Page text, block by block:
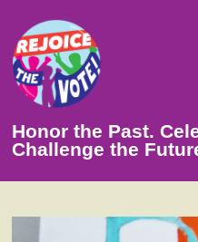
Honor the Past.
Challenge the